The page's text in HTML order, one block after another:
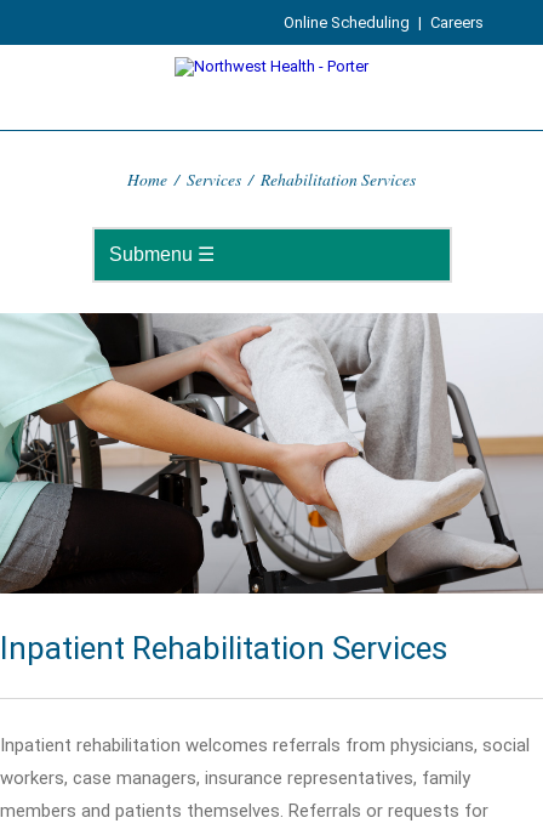
Online Scheduling | Careers
Home / Services / Rehabilitation Services
Inpatient Rehabilitation Services
Inpatient rehabilitation welcomes referrals from physicians, social
workers, case managers, insurance representatives, family
members and patients themselves. Referrals or requests for